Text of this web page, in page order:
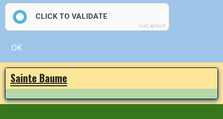
CLICK TO VALIDATE
IconCaptcha ©
OK
Sainte Baume